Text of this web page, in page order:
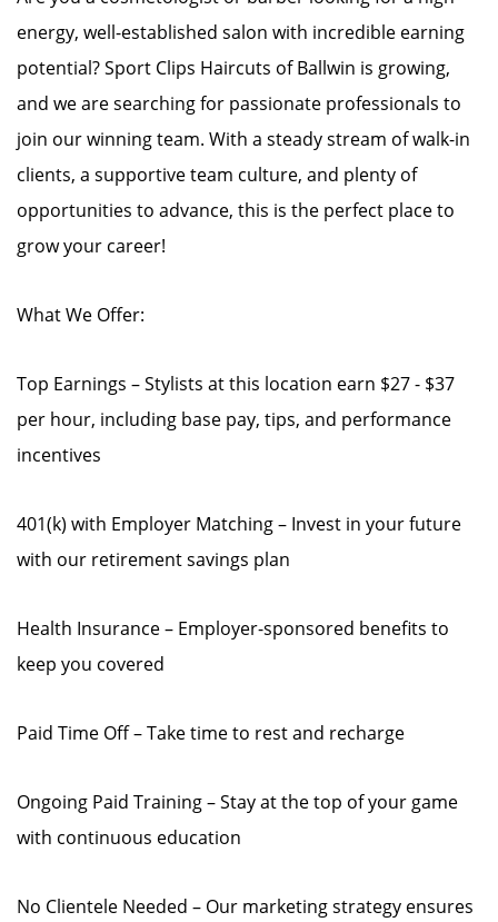
energy, well-established salon with incredible earning
potential? Sport Clips Haircuts of Ballwin is growing,
and we are searching for passionate professionals to
join our winning team. With a steady stream of walk-in
clients, a supportive team culture, and plenty of
opportunities to advance, this is the perfect place to
grow your career!
What We Offer:
Top Earnings – Stylists at this location earn $27 - $37
per hour, including base pay, tips, and performance
incentives
401(k) with Employer Matching – Invest in your future
with our retirement savings plan
Health Insurance – Employer-sponsored benefits to
keep you covered
Paid Time Off – Take time to rest and recharge
Ongoing Paid Training – Stay at the top of your game
with continuous education
No Clientele Needed – Our marketing strategy ensures